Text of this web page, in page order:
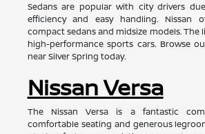
Sedans are popular with city drivers
efficiency and easy handling. Nissan
compact sedans and midsize models. The
high-performance sports cars. Browse
near Silver Spring today.
Nissan Versa
The Nissan Versa is a fantastic
comfortable seating and generous